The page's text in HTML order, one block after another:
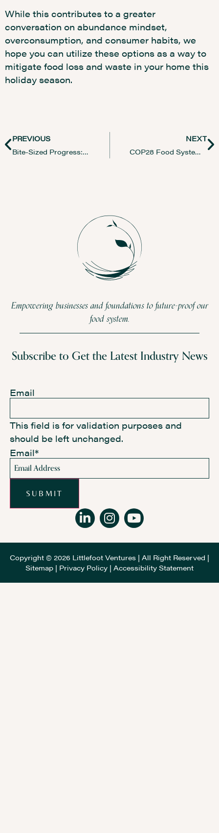
While this contributes to a greater
conversation on abundance mindset,
overconsumption, and consumer habits, we
hope you can utilize these options as a way to
mitigate food loss and waste in your home this
holiday season.
PREVIOUS
Bite-Sized Progress: Reflecting on a Year in Food Studies
NEXT
COP28 Food Systems Transformation: Key Highlights and Insights for Sustainable Future
Empowering businesses and foundations to future-proof our
food system.
Subscribe to Get the Latest Industry News
Email
This field is for validation purposes and
should be left unchanged.
Email*
SUBMIT
Copyright © 2026 Littlefoot Ventures | All Right Reserved |
Sitemap | Privacy Policy | Accessibility Statement